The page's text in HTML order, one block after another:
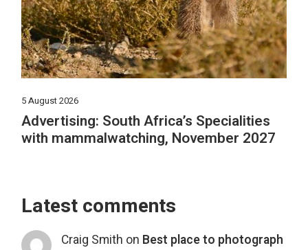
5 August 2026
Advertising: South Africa’s Specialities
with mammalwatching, November 2027
Latest comments
Craig Smith on Best place to photograph